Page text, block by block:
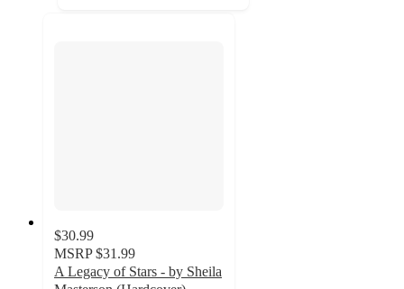
$30.99
MSRP $31.99
A Legacy of Stars - by Sheila